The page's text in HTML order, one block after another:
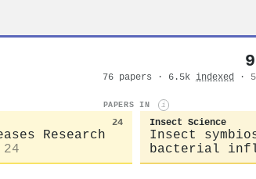
76 papers · 6.5k indexed ·
PAPERS IN i
24
Research
24
Insect Science
Insect
bacterial